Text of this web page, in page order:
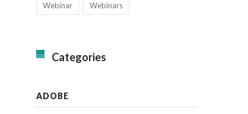
Webinar Webinars
Categories
ADOBE